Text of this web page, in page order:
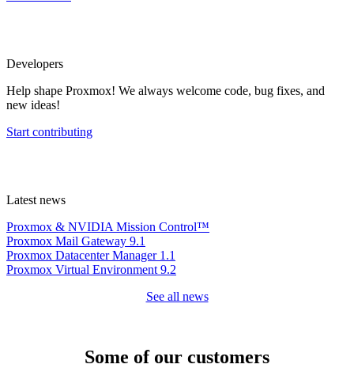
Developers
Help shape Proxmox! We always welcome code, bug fixes, and
new ideas!
Start contributing
Latest news
Proxmox & NVIDIA Mission Control™
Proxmox Mail Gateway 9.1
Proxmox Datacenter Manager 1.1
Proxmox Virtual Environment 9.2
See all news
Some of our customers